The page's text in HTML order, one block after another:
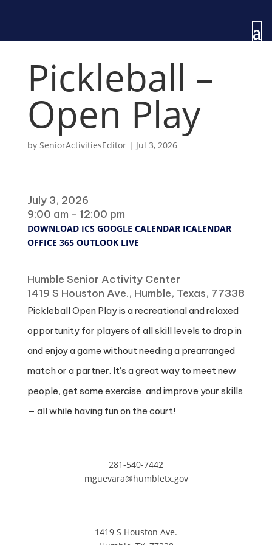
Pickleball –
Open Play
by SeniorActivitiesEditor| Jul 3, 2026
July 3, 2026
9:00 am - 12:00 pm
DOWNLOAD ICS GOOGLE CALENDAR ICALENDAR
OFFICE 365 OUTLOOK LIVE
Humble Senior Activity Center
1419 S Houston Ave., Humble, Texas, 77338
Pickleball Open Play is a recreational and relaxed
opportunity for players of all skill levels to drop in
and enjoy a game without needing a prearranged
match or a partner. It’s a great way to meet new
people, get some exercise, and improve your skills
— all while having fun on the court!
281-540-7442
mguevara@humbletx.gov
1419 S Houston Ave.